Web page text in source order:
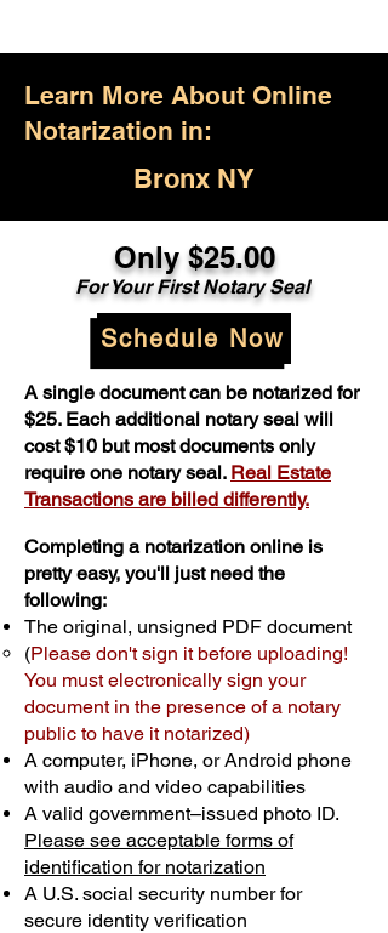
Learn More About Online
Notarization in:
Bronx NY
Only $25.00
For Your First Notary Seal
Schedule Now
A single document can be notarized for
$25. Each additional notary seal will
cost $10 but most documents only
require one notary seal. Real Estate
Transactions are billed differently.
Completing a notarization online is
pretty easy, you'll just need the
following:
The original, unsigned PDF document
(Please don't sign it before uploading!
You must electronically sign your
document in the presence of a notary
public to have it notarized)
A computer, iPhone, or Android phone
with audio and video capabilities
A valid government–issued photo ID.
Please see acceptable forms of
identification for notarization
A U.S. social security number for
secure identity verification